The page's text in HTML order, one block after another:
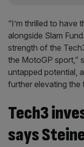
“I’m thrilled to
alongside Slam
strength of the
the MotoGP sport,”
untapped potential,
further elevating the
Tech3
says